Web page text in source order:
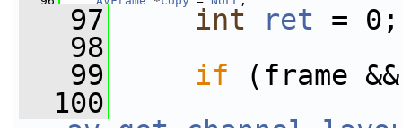
   97
int ret = 0;
   98
   99
if (frame
  100